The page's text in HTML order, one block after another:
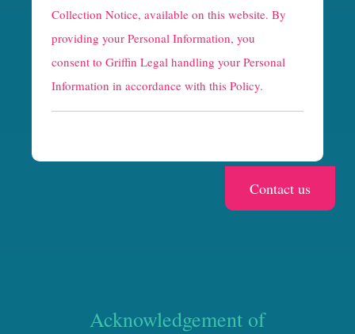
t
c
h
a
Collection Notice, available on this website. By
providing your Personal Information, you
consent to Griffin Legal handling your Personal
Information in accordance with this Policy.
Acknowledgement of